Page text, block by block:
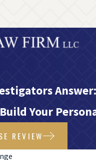
Your
REVIEW